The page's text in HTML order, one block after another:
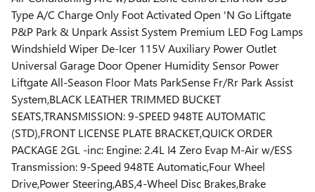
Type A/C Charge Only Foot Activated Open 'N Go Liftgate
P&P Park & Unpark Assist System Premium LED Fog Lamps
Windshield Wiper De-Icer 115V Auxiliary Power Outlet
Universal Garage Door Opener Humidity Sensor Power
Liftgate All-Season Floor Mats ParkSense Fr/Rr Park Assist
System,BLACK LEATHER TRIMMED BUCKET
SEATS,TRANSMISSION: 9-SPEED 948TE AUTOMATIC
(STD),FRONT LICENSE PLATE BRACKET,QUICK ORDER
PACKAGE 2GL -inc: Engine: 2.4L I4 Zero Evap M-Air w/ESS
Transmission: 9-Speed 948TE Automatic,Four Wheel
Drive,Power Steering,ABS,4-Wheel Disc Brakes,Brake